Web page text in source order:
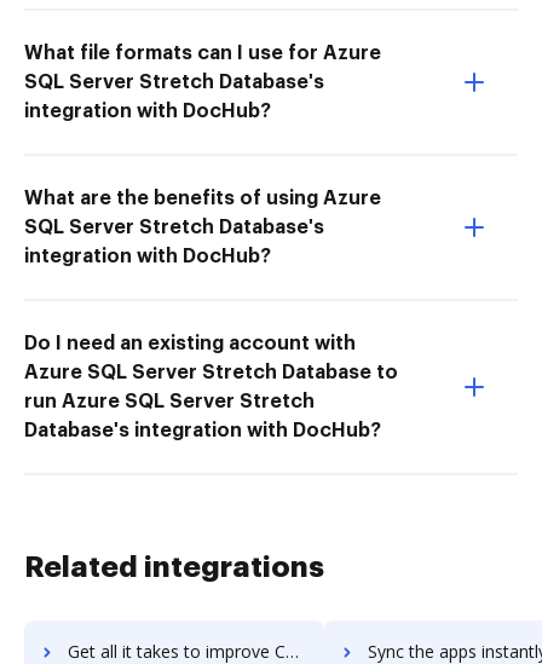
What file formats can I use for Azure
SQL Server Stretch Database's
integration with DocHub?
What are the benefits of using Azure
SQL Server Stretch Database's
integration with DocHub?
Do I need an existing account with
Azure SQL Server Stretch Database to
run Azure SQL Server Stretch
Database's integration with DocHub?
Related integrations
Get all it takes to improve Code Compare workflows through DocHub integration Sync the apps instantly and import documents from Code Compare